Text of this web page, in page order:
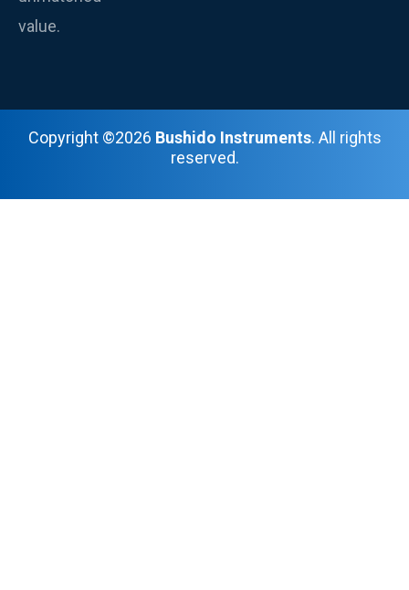
value.
Copyright ©2026 Bushido Instruments. All rights
reserved.